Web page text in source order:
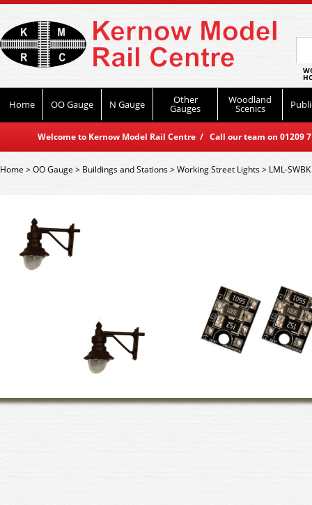
Home OO Gauge N Gauge Other
Gauges
Woodland
Scenics
Welcome to Kernow Model Rail Centre / Call our team on
Home>OO Gauge > Buildings and Stations>Working Street Lights> LML-